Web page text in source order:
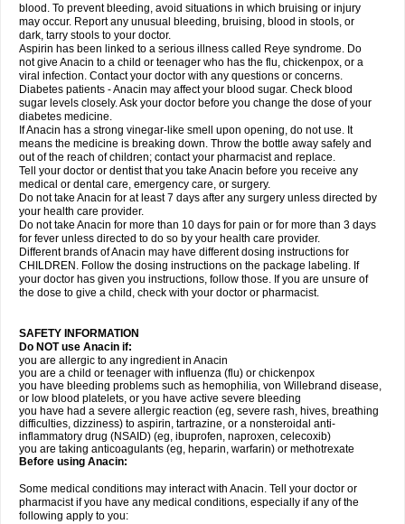
blood. To prevent bleeding, avoid situations in which bruising or injury
may occur. Report any unusual bleeding, bruising, blood in stools, or
dark, tarry stools to your doctor.
Aspirin has been linked to a serious illness called Reye syndrome. Do
not give Anacin to a child or teenager who has the flu, chickenpox, or a
viral infection. Contact your doctor with any questions or concerns.
Diabetes patients - Anacin may affect your blood sugar. Check blood
sugar levels closely. Ask your doctor before you change the dose of your
diabetes medicine.
If Anacin has a strong vinegar-like smell upon opening, do not use. It
means the medicine is breaking down. Throw the bottle away safely and
out of the reach of children; contact your pharmacist and replace.
Tell your doctor or dentist that you take Anacin before you receive any
medical or dental care, emergency care, or surgery.
Do not take Anacin for at least 7 days after any surgery unless directed by
your health care provider.
Do not take Anacin for more than 10 days for pain or for more than 3 days
for fever unless directed to do so by your health care provider.
Different brands of Anacin may have different dosing instructions for
CHILDREN. Follow the dosing instructions on the package labeling. If
your doctor has given you instructions, follow those. If you are unsure of
the dose to give a child, check with your doctor or pharmacist.
SAFETY INFORMATION
Do NOT use Anacin if:
you are allergic to any ingredient in Anacin
you are a child or teenager with influenza (flu) or chickenpox
you have bleeding problems such as hemophilia, von Willebrand disease,
or low blood platelets, or you have active severe bleeding
you have had a severe allergic reaction (eg, severe rash, hives, breathing
difficulties, dizziness) to aspirin, tartrazine, or a nonsteroidal anti-
inflammatory drug (NSAID) (eg, ibuprofen, naproxen, celecoxib)
you are taking anticoagulants (eg, heparin, warfarin) or methotrexate
Before using Anacin:
Some medical conditions may interact with Anacin. Tell your doctor or
pharmacist if you have any medical conditions, especially if any of the
following apply to you: